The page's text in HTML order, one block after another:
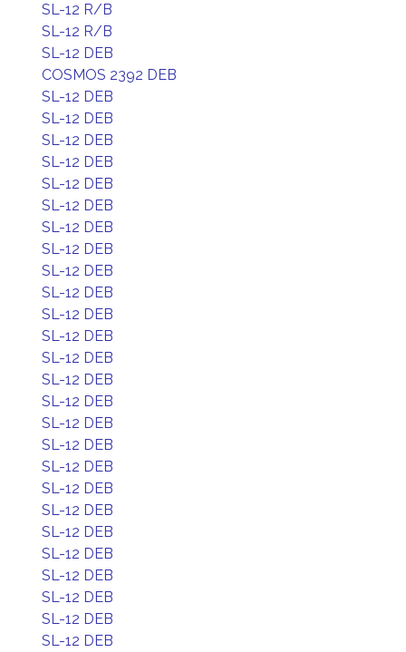
SL-12 R/B
SL-12 R/B
SL-12 DEB
COSMOS 2392 DEB
SL-12 DEB
SL-12 DEB
SL-12 DEB
SL-12 DEB
SL-12 DEB
SL-12 DEB
SL-12 DEB
SL-12 DEB
SL-12 DEB
SL-12 DEB
SL-12 DEB
SL-12 DEB
SL-12 DEB
SL-12 DEB
SL-12 DEB
SL-12 DEB
SL-12 DEB
SL-12 DEB
SL-12 DEB
SL-12 DEB
SL-12 DEB
SL-12 DEB
SL-12 DEB
SL-12 DEB
SL-12 DEB
SL-12 DEB